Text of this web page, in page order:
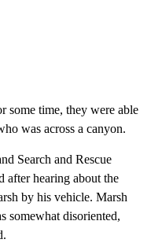
some time, they were able
was across a canyon.
Search and Rescue
after hearing about the
by his vehicle. Marsh
somewhat disoriented,